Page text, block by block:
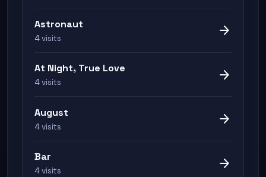
Astronaut
4 visits arrow_forward
At Night, True Love
4 visits arrow_forward
August
4 visits arrow_forward
Bar
4 visits arrow_forward